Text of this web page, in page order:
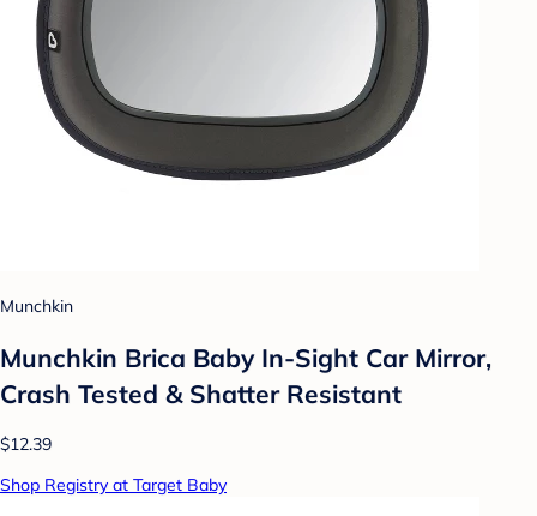
Munchkin
Munchkin Brica Baby In-Sight Car Mirror,
Crash Tested & Shatter Resistant
$12.39
Shop Registry at Target Baby